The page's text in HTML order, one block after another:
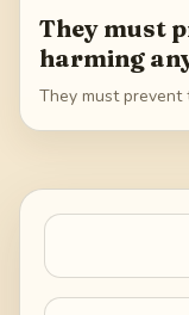
They must
harming
They must prevent